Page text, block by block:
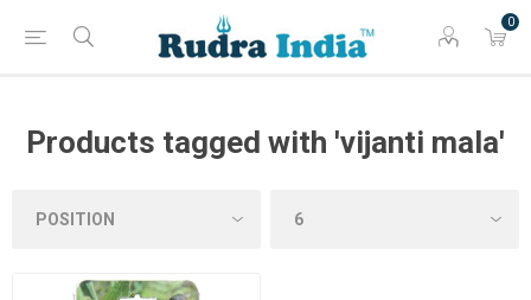
0
Products tagged with 'vijanti mala'